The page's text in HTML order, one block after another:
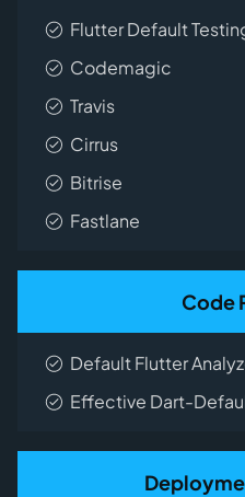
Flutter Default
Codemagic
Travis
Cirrus
Bitrise
Fastlane
Code
Default Flutter
Effective Dart-